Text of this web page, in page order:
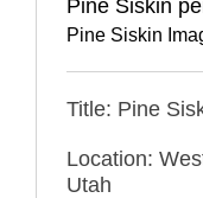
Pine Siskin
Pine Siskin
Title: Pine
Location:
Utah